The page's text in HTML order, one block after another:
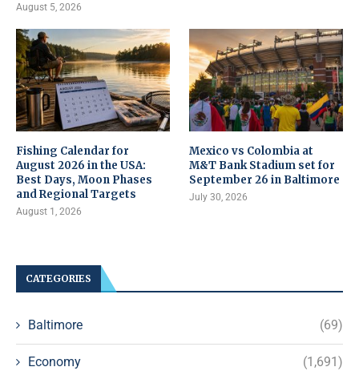
August 5, 2026
Fishing Calendar for
August 2026 in the USA:
Best Days, Moon Phases
and Regional Targets
August 1, 2026
Mexico vs Colombia at
M&T Bank Stadium set for
September 26 in Baltimore
July 30, 2026
CATEGORIES
Baltimore (69)
Economy (1,691)